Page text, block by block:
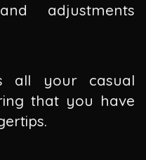
adjustments
all your casual
that you have